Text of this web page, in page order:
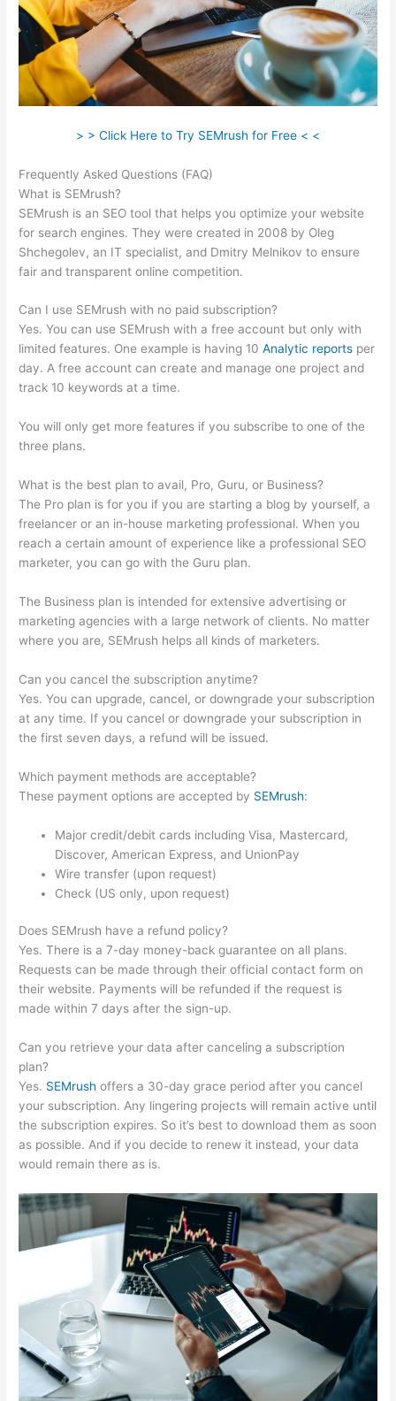
> > Click Here to Try SEMrush for Free < <
Frequently Asked Questions (FAQ)
What is SEMrush?
SEMrush is an SEO tool that helps you optimize your website
for search engines. They were created in 2008 by Oleg
Shchegolev, an IT specialist, and Dmitry Melnikov to ensure
fair and transparent online competition.
Can I use SEMrush with no paid subscription?
Yes. You can use SEMrush with a free account but only with
limited features. One example is having 10Analytic reports per
day. A free account can create and manage one project and
track 10 keywords at a time.
You will only get more features if you subscribe to one of the
three plans.
What is the best plan to avail, Pro, Guru, or Business?
The Pro plan is for you if you are starting a blog by yourself, a
freelancer or an in-house marketing professional. When you
reach a certain amount of experience like a professional SEO
marketer, you can go with the Guru plan.
The Business plan is intended for extensive advertising or
marketing agencies with a large network of clients. No matter
where you are, SEMrush helps all kinds of marketers.
Can you cancel the subscription anytime?
Yes. You can upgrade, cancel, or downgrade your subscription
at any time. If you cancel or downgrade your subscription in
the first seven days, a refund will be issued.
Which payment methods are acceptable?
These payment options are accepted by SEMrush:
Major credit/debit cards including Visa, Mastercard,
Discover, American Express, and UnionPay
Wire transfer (upon request)
Check (US only, upon request)
Does SEMrush have a refund policy?
Yes. There is a 7-day money-back guarantee on all plans.
Requests can be made through their official contact form on
their website. Payments will be refunded if the request is
made within 7 days after the sign-up.
Can you retrieve your data after canceling a subscription
plan?
Yes. SEMrush offers a 30-day grace period after you cancel
your subscription. Any lingering projects will remain active until
the subscription expires. So it’s best to download them as soon
as possible. And if you decide to renew it instead, your data
would remain there as is.